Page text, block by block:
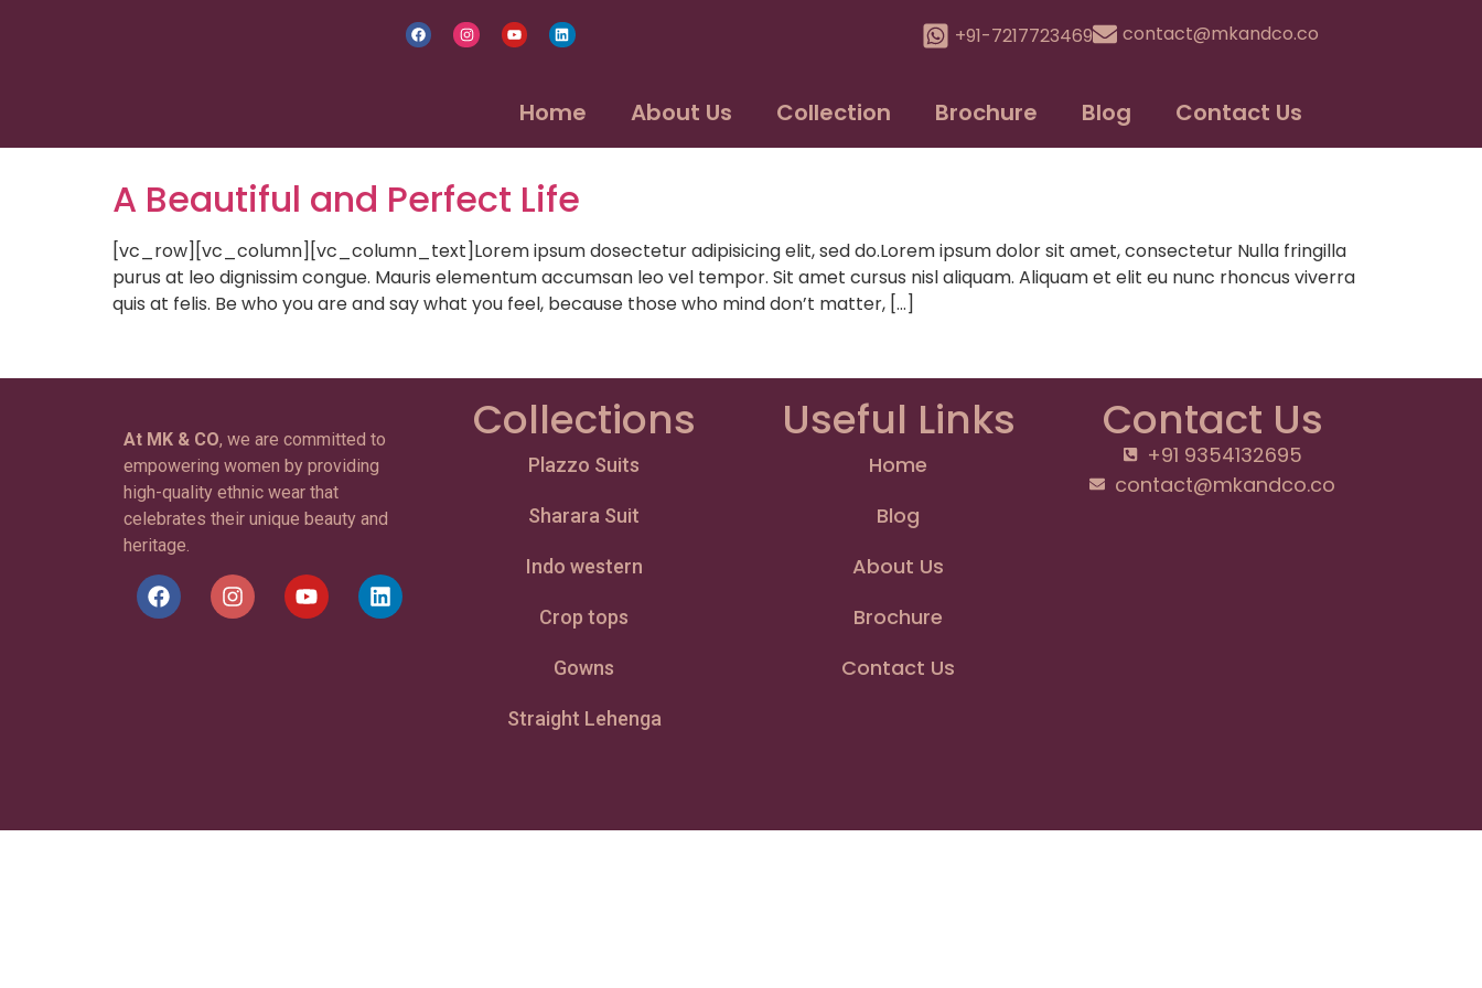
+91-7217723469 contact@mkandco.co
Home About Us Collection Brochure Blog Contact Us
A Beautiful and Perfect Life
[vc_row][vc_column][vc_column_text]Lorem ipsum dosectetur adipisicing elit, sed do.Lorem ipsum dolor sit amet, consectetur Nulla fringilla
purus at leo dignissim congue. Mauris elementum accumsan leo vel tempor. Sit amet cursus nisl aliquam. Aliquam et elit eu nunc rhoncus viverra
quis at felis. Be who you are and say what you feel, because those who mind don’t matter, […]
At MK & CO, we are committed to
empowering women by providing
high-quality ethnic wear that
celebrates their unique beauty and
heritage.
Collections
Plazzo Suits
Sharara Suit
Indo western
Crop tops
Gowns
Straight Lehenga
Useful Links
Home
Blog
About Us
Brochure
Contact Us
Contact Us
+91 9354132695
contact@mkandco.co